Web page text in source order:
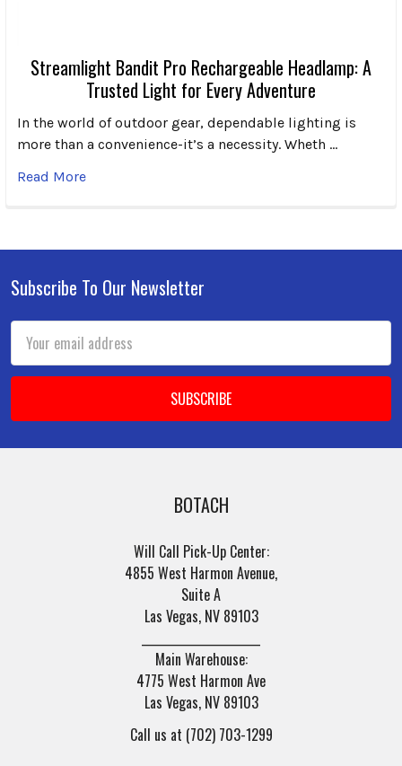
Streamlight Bandit Pro Rechargeable Headlamp: A
Trusted Light for Every Adventure
In the world of outdoor gear, dependable lighting is
more than a convenience-it’s a necessity. Wheth …
Read More
Footer
Subscribe To Our Newsletter
Email
Address
BOTACH
Will Call Pick-Up Center:
4855 West Harmon Avenue,
Suite A
Las Vegas, NV 89103
Main Warehouse:
4775 West Harmon Ave
Las Vegas, NV 89103
Call us at (702) 703-1299